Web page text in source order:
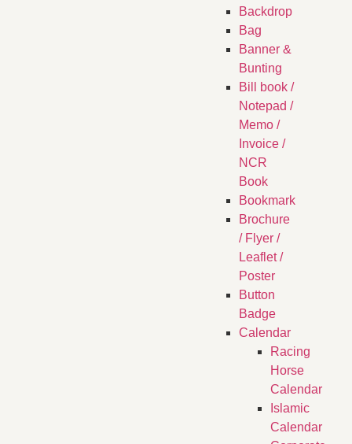
Backdrop
Bag
Banner &
Bunting
Bill book /
Notepad /
Memo /
Invoice /
NCR
Book
Bookmark
Brochure
/ Flyer /
Leaflet /
Poster
Button
Badge
Calendar
Racing
Horse
Calendar
Islamic
Calendar